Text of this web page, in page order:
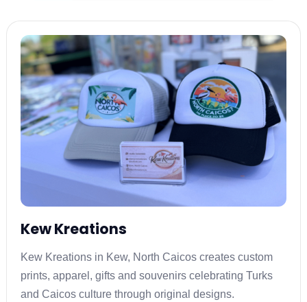
Kew Kreations
Kew Kreations in Kew, North Caicos creates custom
prints, apparel, gifts and souvenirs celebrating Turks
and Caicos culture through original designs.